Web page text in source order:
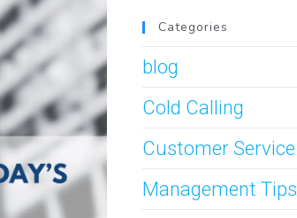
Categories
blog
Cold Calling
Customer Service
Management Tips